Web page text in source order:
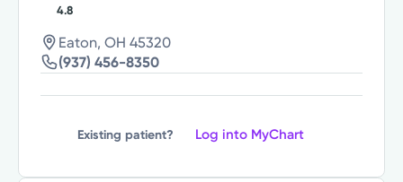
4.8
Eaton, OH 45320
(937) 456-8350
Existing patient? Log into MyChart